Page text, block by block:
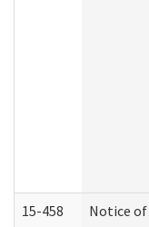
15-458 Notice of